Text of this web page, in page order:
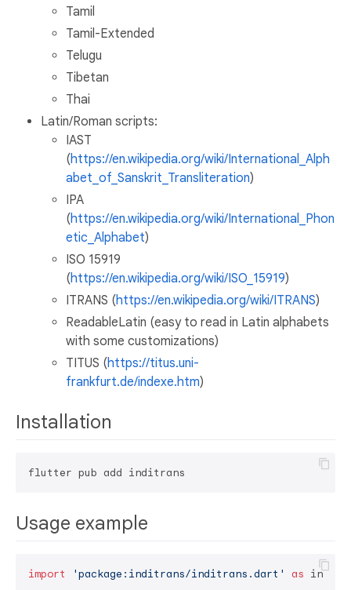
Tamil
Tamil-Extended
Telugu
Tibetan
Thai
Latin/Roman scripts:
IAST
(https://en.wikipedia.org/wiki/International_Alph
abet_of_Sanskrit_Transliteration)
IPA
(https://en.wikipedia.org/wiki/International_Phon
etic_Alphabet)
ISO 15919
(https://en.wikipedia.org/wiki/ISO_15919)
ITRANS (https://en.wikipedia.org/wiki/ITRANS)
ReadableLatin (easy to read in Latin alphabets
with some customizations)
TITUS (https://titus.uni-
frankfurt.de/indexe.htm)
Installation
Usage example
import 'package:inditrans/inditrans.dart' as